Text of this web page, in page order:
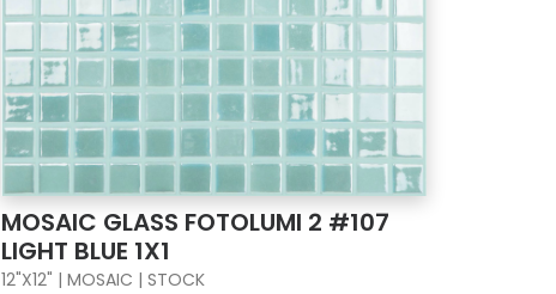
MOSAIC GLASS FOTOLUMI 2 #107
LIGHT BLUE 1X1
12"X12" | MOSAIC | STOCK